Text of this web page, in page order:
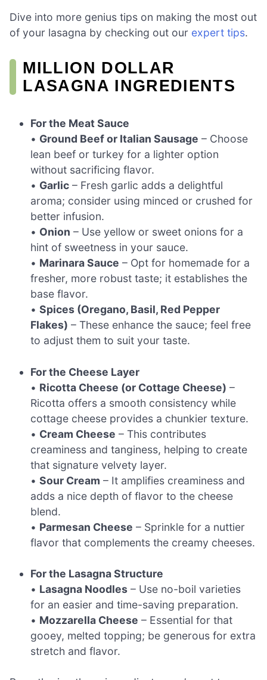
Dive into more genius tips on making the most out
of your lasagna by checking out our expert tips.
MILLION DOLLAR
LASAGNA INGREDIENTS
For the Meat Sauce
• Ground Beef or Italian Sausage – Choose
lean beef or turkey for a lighter option
without sacrificing flavor.
• Garlic – Fresh garlic adds a delightful
aroma; consider using minced or crushed for
better infusion.
• Onion – Use yellow or sweet onions for a
hint of sweetness in your sauce.
• Marinara Sauce – Opt for homemade for a
fresher, more robust taste; it establishes the
base flavor.
•Spices (Oregano, Basil, Red Pepper
Flakes) – These enhance the sauce; feel free
to adjust them to suit your taste.
For the Cheese Layer
• Ricotta Cheese (or Cottage Cheese) –
Ricotta offers a smooth consistency while
cottage cheese provides a chunkier texture.
• Cream Cheese – This contributes
creaminess and tanginess, helping to create
that signature velvety layer.
•Sour Cream – It amplifies creaminess and
adds a nice depth of flavor to the cheese
blend.
• Parmesan Cheese – Sprinkle for a nuttier
flavor that complements the creamy cheeses.
For the Lasagna Structure
• Lasagna Noodles – Use no-boil varieties
for an easier and time-saving preparation.
• Mozzarella Cheese – Essential for that
gooey, melted topping; be generous for extra
stretch and flavor.